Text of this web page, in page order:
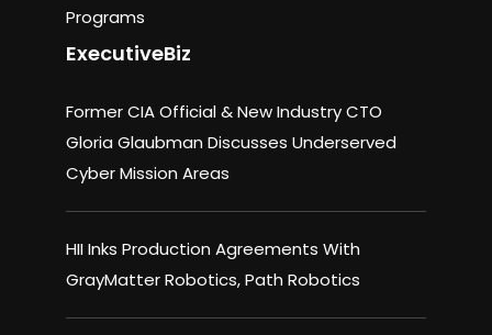
Programs
ExecutiveBiz
Former CIA Official & New Industry CTO
Gloria Glaubman Discusses Underserved
Cyber Mission Areas
HII Inks Production Agreements With
GrayMatter Robotics, Path Robotics